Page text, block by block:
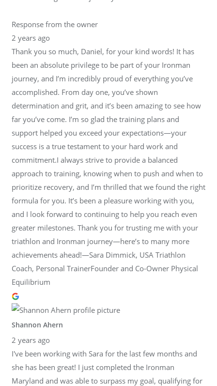
Response from the owner
2 years ago
Thank you so much, Daniel, for your kind words! It has
been an absolute privilege to be part of your Ironman
journey, and I’m incredibly proud of everything you’ve
accomplished. From day one, you’ve shown
determination and grit, and it’s been amazing to see how
far you’ve come. I’m so glad the training plans and
support helped you exceed your expectations—your
success is a true testament to your hard work and
commitment.I always strive to provide a balanced
approach to training, knowing when to push and when to
prioritize recovery, and I’m thrilled that we found the right
formula for you. It’s been a pleasure working with you,
and I look forward to continuing to help you reach even
greater milestones. Thank you for trusting me with your
triathlon and Ironman journey—here’s to many more
achievements ahead!—Sara Dimmick, USA Triathlon
Coach, Personal TrainerFounder and Co-Owner Physical
Equilibrium
Shannon Ahern
2 years ago
I've been working with Sara for the last few months and
she has been great! I just completed the Ironman
Maryland and was able to surpass my goal, qualifying for